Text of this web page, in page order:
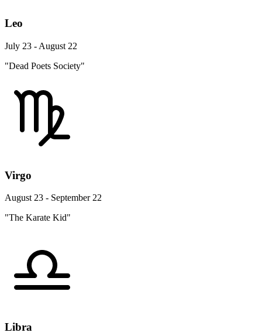
Leo
July 23 - August 22
"Dead Poets Society"
Virgo
August 23 - September 22
"The Karate Kid"
Libra